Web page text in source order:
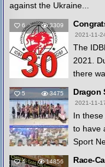
against the Ukraine...
6 3309
2021-11-
The
2021.
there
5 3475 Dragon
2021-11-
In
to have
Sport
4 14856 Race-